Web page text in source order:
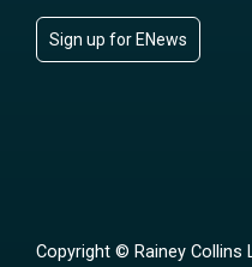
Sign up for ENews
Copyright © Rainey Collins